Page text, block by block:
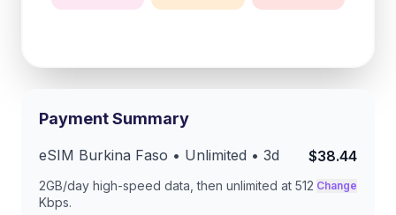
Payment Summary
eSIM Burkina Faso • Unlimited • 3d $38.44
2GB/day high-speed data, then unlimited at 512
Kbps.
Change